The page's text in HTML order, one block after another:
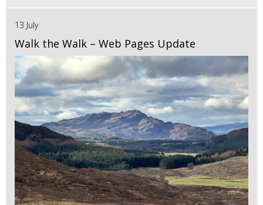
13 July
Walk the Walk – Web Pages Update